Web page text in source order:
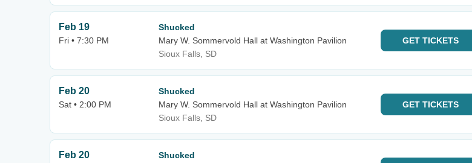
Feb 19
Fri • 7:30 PM
Shucked
Mary W. Sommervold Hall at Washington Pavilion
Sioux Falls, SD
GET TICKETS
Feb 20
Sat • 2:00 PM
Shucked
Mary W. Sommervold Hall at Washington Pavilion
Sioux Falls, SD
GET TICKETS
Feb 20
Shucked